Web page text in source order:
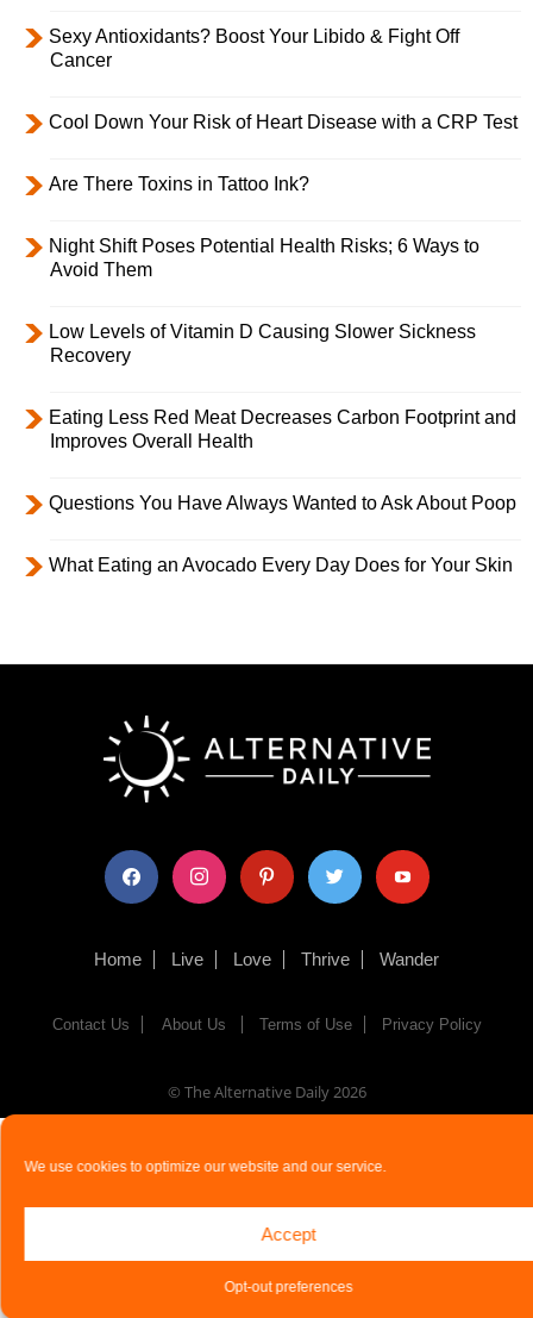
We use cookies to optimize our website and our service.
Accept
Opt-out preferences
Sexy Antioxidants? Boost Your Libido & Fight Off
Cancer
Cool Down Your Risk of Heart Disease with a CRP Test
Are There Toxins in Tattoo Ink?
Night Shift Poses Potential Health Risks; 6 Ways to
Avoid Them
Low Levels of Vitamin D Causing Slower Sickness
Recovery
Eating Less Red Meat Decreases Carbon Footprint and
Improves Overall Health
Questions You Have Always Wanted to Ask About Poop
What Eating an Avocado Every Day Does for Your Skin
facebook instagram pinterest twitter youtube
Home Live Love Thrive Wander
Contact Us About Us Terms of Use Privacy Policy
© The Alternative Daily 2026